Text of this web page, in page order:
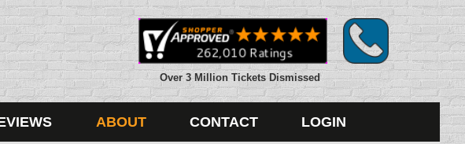
Over 3 Million Tickets Dismissed
ABOUT CONTACT LOGIN